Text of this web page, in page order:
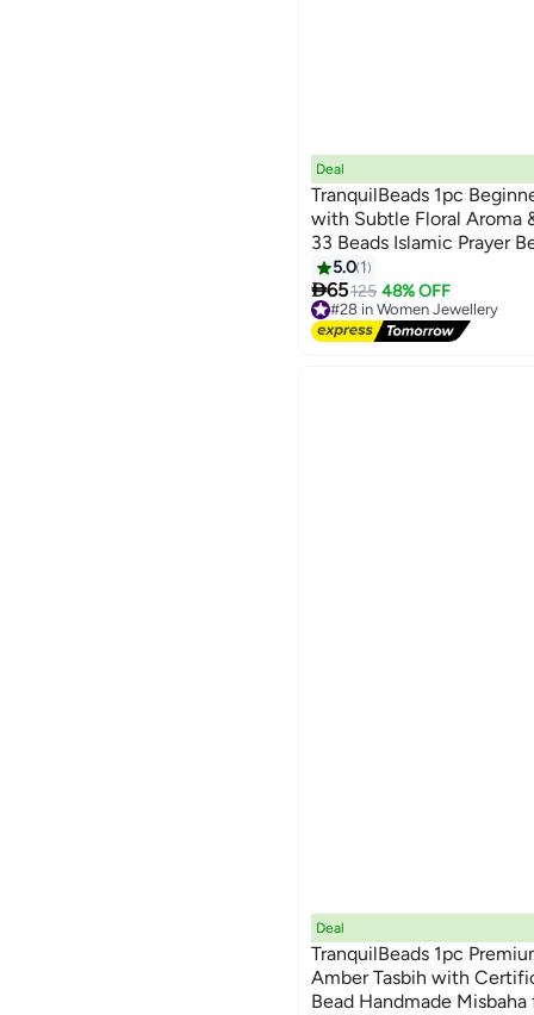
Deal
TranquilBeads 1pc
with Subtle Floral Aroma
33 Beads Islamic Prayer
Ideal for Dhikr, Ramadan,
Daily Spiritual Practice
5.0 1
65125 48% OFF
#28 in Women Jewellery
Free Delivery
#28 in Women Jewellery
Deal
TranquilBeads 1pc
Amber Tasbih with
Bead Handmade